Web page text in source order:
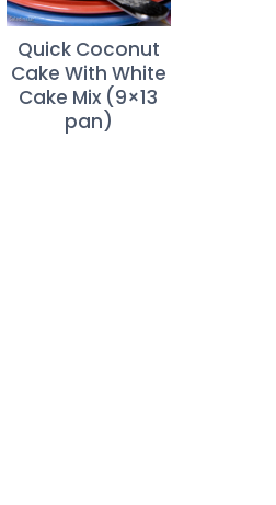
Quick Coconut
Cake With White
Cake Mix (9×13
pan)